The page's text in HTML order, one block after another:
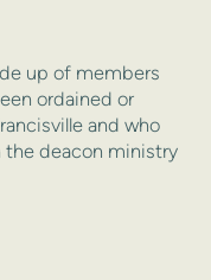
up of members
ordained or
and who
the deacon ministry